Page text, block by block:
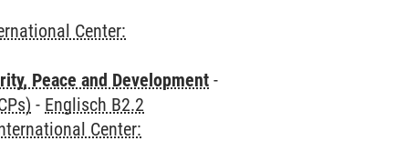
Center:
Peace and Development -
- Englisch B2.2
Center: